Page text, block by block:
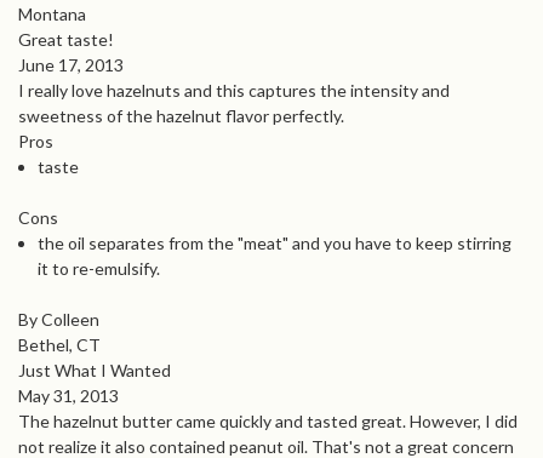
Montana
Great taste!
June 17, 2013
I really love hazelnuts and this captures the intensity and
sweetness of the hazelnut flavor perfectly.
Pros
taste
Cons
the oil separates from the "meat" and you have to keep stirring
it to re-emulsify.
By Colleen
Bethel, CT
Just What I Wanted
May 31, 2013
The hazelnut butter came quickly and tasted great. However, I did
not realize it also contained peanut oil. That's not a great concern